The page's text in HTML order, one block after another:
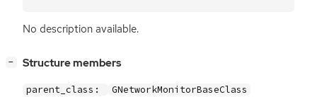
No description available.
− Structure members
parent_class: GNetworkMonitorBaseClass